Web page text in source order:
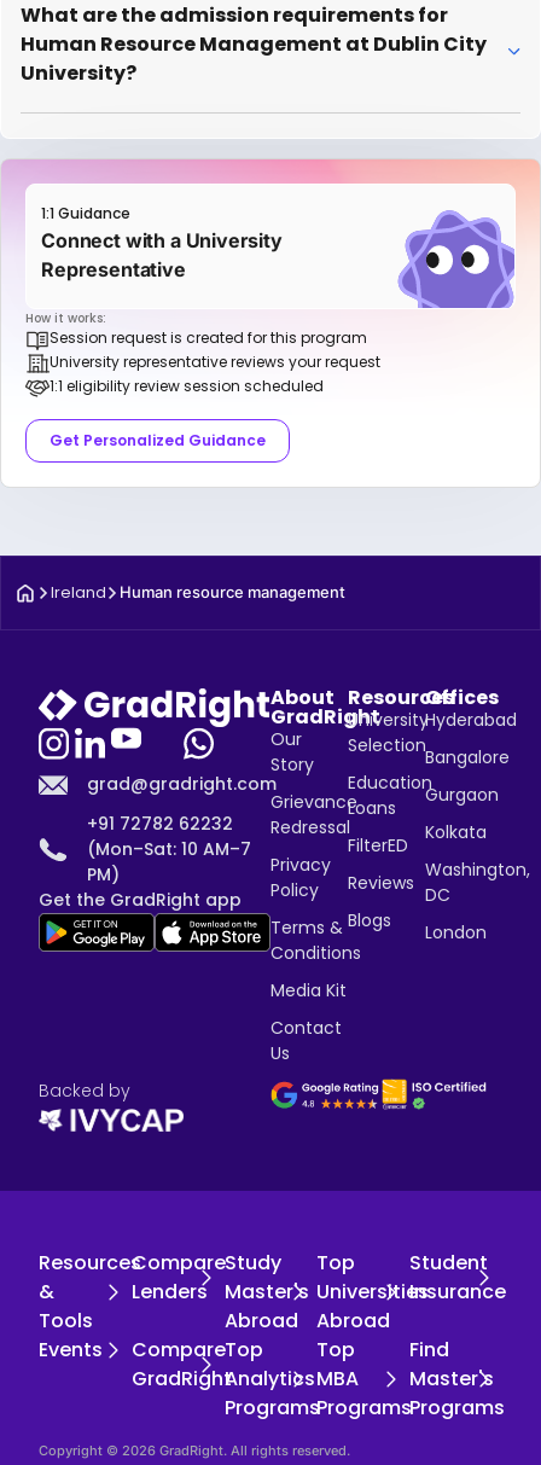
What are the admission requirements for
Human Resource Management at Dublin City
University?
1:1 Guidance
Connect with a University
Representative
How it works:
Session request is created for this program
University representative reviews your request
1:1 eligibility review session scheduled
Get Personalized Guidance
Ireland Human resource management
grad@gradright.com
+91 72782 62232
(Mon–Sat: 10 AM–7
PM)
Get the GradRight app
About
GradRight
Our
Story
Grievance
Redressal
Privacy
Policy
Terms &
Conditions
Media Kit
Contact
Us
Resources
University
Selection
Education
Loans
FilterED
Reviews
Blogs
Offices
Hyderabad
Bangalore
Gurgaon
Kolkata
Washington,
DC
London
Backed by
Resources
&
Tools
Compare
Lenders
Study
Master's
Abroad
Top
Universities
Abroad
Student
Insurance
Events
Compare
GradRight
Top
Analytics
Programs
Top
MBA
Programs
Find
Master's
Programs
Copyright © 2026 GradRight. All rights reserved.